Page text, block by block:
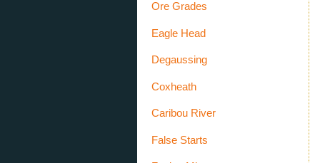
Ore Grades
Eagle Head
Degaussing
Coxheath
Caribou River
False Starts